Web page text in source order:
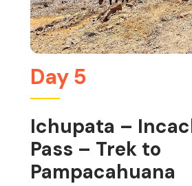
Day 5
Ichupata –
Pass – Trek to
Pampacahuana